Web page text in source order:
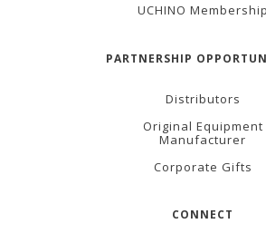
UCHINO Membership
PARTNERSHIP
Distributors
Original Equipment
Manufacturer
Corporate Gifts
CONNECT